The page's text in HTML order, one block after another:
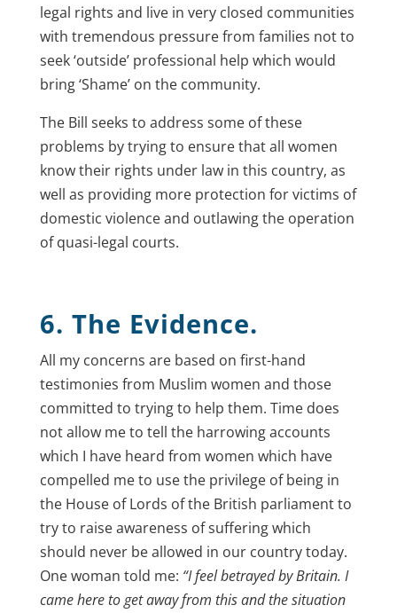
legal rights and live in very closed communities
with tremendous pressure from families not to
seek ‘outside’ professional help which would
bring ‘Shame’ on the community.
The Bill seeks to address some of these
problems by trying to ensure that all women
know their rights under law in this country, as
well as providing more protection for victims of
domestic violence and outlawing the operation
of quasi-legal courts.
6. The Evidence.
All my concerns are based on first-hand
testimonies from Muslim women and those
committed to trying to help them. Time does
not allow me to tell the harrowing accounts
which I have heard from women which have
compelled me to use the privilege of being in
the House of Lords of the British parliament to
try to raise awareness of suffering which
should never be allowed in our country today.
One woman told me: “I feel betrayed by Britain. I
came here to get away from this and the situation